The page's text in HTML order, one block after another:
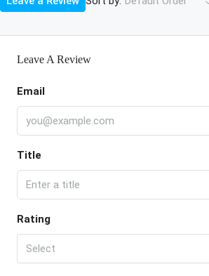
Leave A Review
Email
Title
Rating
Select